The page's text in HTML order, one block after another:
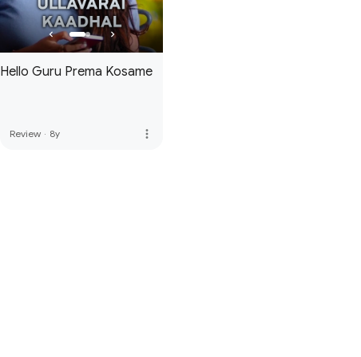
Hello Guru Prema Kosame
Review · 8y more_vert